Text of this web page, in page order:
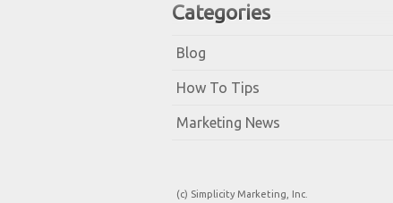
Categories
Blog
How To Tips
Marketing News
(c) Simplicity Marketing, Inc.